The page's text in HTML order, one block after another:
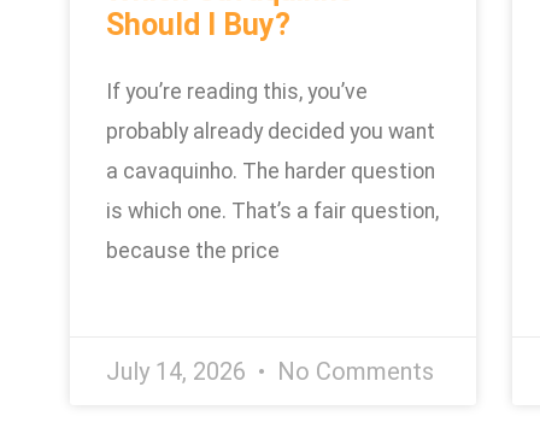
Should I Buy?
If you’re reading this, you’ve
probably already decided you want
a cavaquinho. The harder question
is which one. That’s a fair question,
because the price
July 14, 2026 No Comments